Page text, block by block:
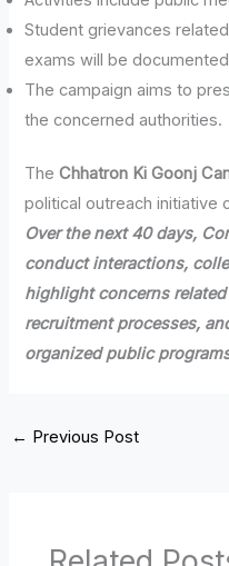
Student grievances
exams will be
The campaign aims to
the concerned authorities.
TheChhatron Ki Goonj
political outreach initiative
Over the next 40 days,
conduct interactions,
highlight concerns
recruitment processes,
organized public
← Previous Post